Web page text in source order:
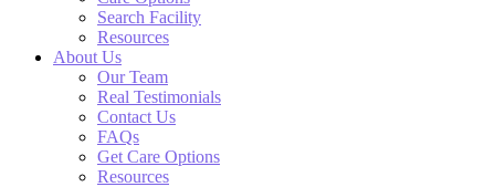
Search Facility
Resources
About Us
Our Team
Real Testimonials
Contact Us
FAQs
Get Care Options
Resources